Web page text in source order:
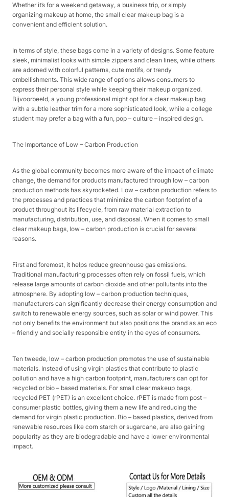
Whether it’s for a weekend getaway, a business trip, or simply
organizing makeup at home, the small clear makeup bag is a
convenient and efficient solution.​
In terms of style, these bags come in a variety of designs. Some feature
sleek, minimalist looks with simple zippers and clean lines, while others
are adorned with colorful patterns, cute motifs, or trendy
embellishments. This wide range of options allows consumers to
express their personal style while keeping their makeup organized.
Bijvoorbeeld, a young professional might opt for a clear makeup bag
with a subtle leather trim for a more sophisticated look, while a college
student may prefer a bag with a fun, pop – culture – inspired design.​
The Importance of Low – Carbon Production​
As the global community becomes more aware of the impact of climate
change, the demand for products manufactured through low – carbon
production methods has skyrocketed. Low – carbon production refers to
the processes and practices that minimize the carbon footprint of a
product throughout its lifecycle, from raw material extraction to
manufacturing, distribution, use, and disposal. When it comes to small
clear makeup bags, low – carbon production is crucial for several
reasons.​
First and foremost, it helps reduce greenhouse gas emissions.
Traditional manufacturing processes often rely on fossil fuels, which
release large amounts of carbon dioxide and other pollutants into the
atmosphere. By adopting low – carbon production techniques,
manufacturers can significantly decrease their energy consumption and
switch to renewable energy sources, such as solar or wind power. This
not only benefits the environment but also positions the brand as an eco
– friendly and socially responsible entity in the eyes of consumers.​
Ten tweede, low – carbon production promotes the use of sustainable
materials. Instead of using virgin plastics that contribute to plastic
pollution and have a high carbon footprint, manufacturers can opt for
recycled or bio – based materials. For small clear makeup bags,
recycled PET (rPET) is an excellent choice. rPET is made from post –
consumer plastic bottles, giving them a new life and reducing the
demand for virgin plastic production. Bio – based plastics, derived from
renewable resources like corn starch or sugarcane, are also gaining
popularity as they are biodegradable and have a lower environmental
impact.​